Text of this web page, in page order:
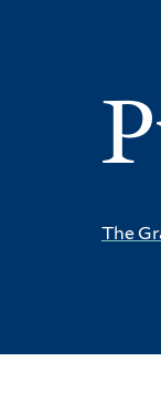
The